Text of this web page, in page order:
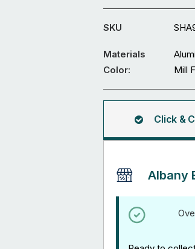
x
90
6
mm
Hollow
SKU
Materials
Color:
Mill
Click &
Albany